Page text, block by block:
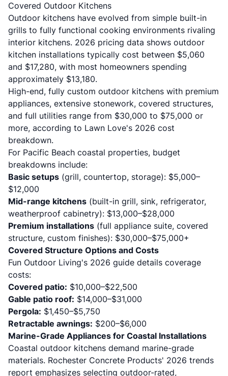
Covered Outdoor Kitchens
Outdoor kitchens have evolved from simple built-in
grills to fully functional cooking environments rivaling
interior kitchens. 2026 pricing data shows outdoor
kitchen installations typically cost between $5,060
and $17,280, with most homeowners spending
approximately $13,180.
High-end, fully custom outdoor kitchens with premium
appliances, extensive stonework, covered structures,
and full utilities range from $30,000 to $75,000 or
more, according to Lawn Love's 2026 cost
breakdown.
For Pacific Beach coastal properties, budget
breakdowns include:
Basic setups (grill, countertop, storage): $5,000–
$12,000
Mid-range kitchens (built-in grill, sink, refrigerator,
weatherproof cabinetry): $13,000–$28,000
Premium installations (full appliance suite, covered
structure, custom finishes): $30,000–$75,000+
Covered Structure Options and Costs
Fun Outdoor Living's 2026 guide details coverage
costs:
Covered patio: $10,000–$22,500
Gable patio roof: $14,000–$31,000
Pergola: $1,450–$5,750
Retractable awnings: $200–$6,000
Marine-Grade Appliances for Coastal Installations
Coastal outdoor kitchens demand marine-grade
materials. Rochester Concrete Products' 2026 trends
report emphasizes selecting outdoor-rated,